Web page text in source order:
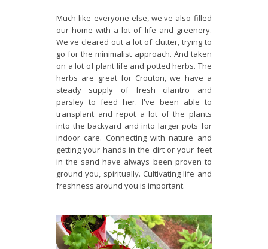
Much like everyone else, we've also filled
our home with a lot of life and greenery.
We've cleared out a lot of clutter, trying to
go for the minimalist approach. And taken
on a lot of plant life and potted herbs. The
herbs are great for Crouton, we have a
steady supply of fresh cilantro and
parsley to feed her. I've been able to
transplant and repot a lot of the plants
into the backyard and into larger pots for
indoor care. Connecting with nature and
getting your hands in the dirt or your feet
in the sand have always been proven to
ground you, spiritually. Cultivating life and
freshness around you is important.